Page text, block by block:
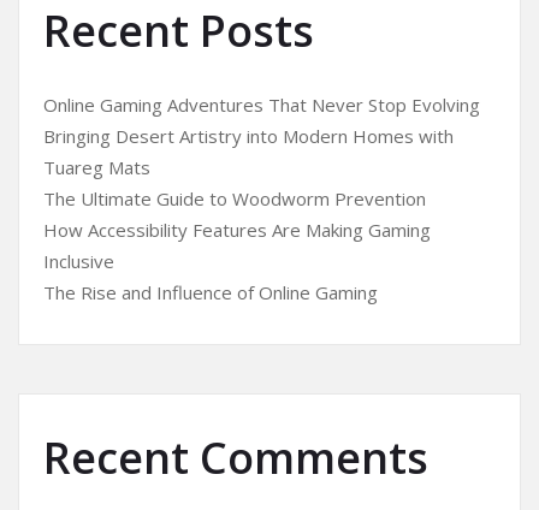
Recent Posts
Online Gaming Adventures That Never Stop Evolving
Bringing Desert Artistry into Modern Homes with
Tuareg Mats
The Ultimate Guide to Woodworm Prevention
How Accessibility Features Are Making Gaming
Inclusive
The Rise and Influence of Online Gaming
Recent Comments